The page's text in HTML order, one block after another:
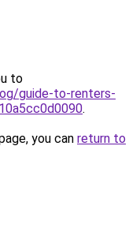
to
guide-to-renters-
.
you can return to